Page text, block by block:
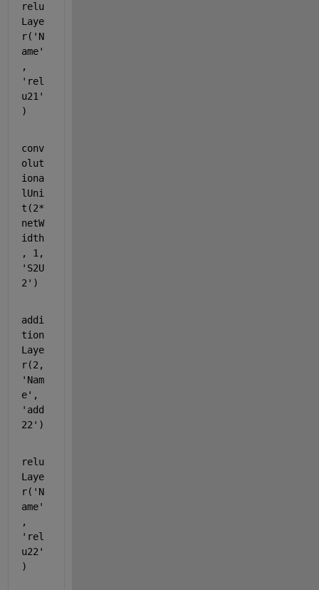
relu
Laye
r( 'N
ame'
'rel
u21'
)
conv
olut
iona
lUni
t(2*
netW
idth
'S2U
2' )
addi
tion
Laye
'Nam
e'
'add
22' )
relu
Laye
r( 'N
ame'
'rel
u22'
)